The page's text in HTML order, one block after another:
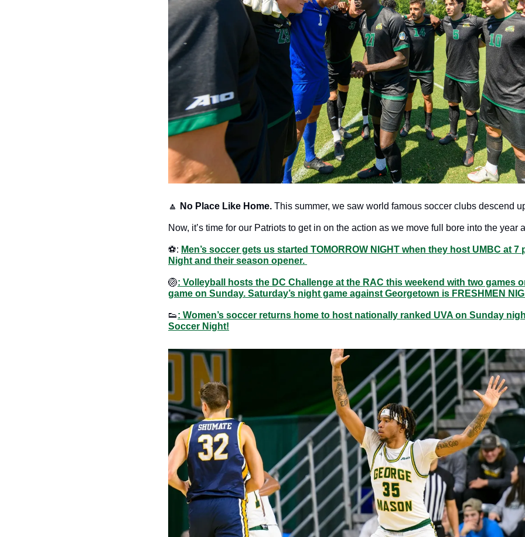
🔼 No Place Like Home. This summer, we saw world famous soccer clubs descend
Now, it’s time for our Patriots to get in on the action as we move full bore into the year
⚽️: Men’s soccer gets us started TOMORROW NIGHT when they host UMBC at 7
Night and their season opener.
🏐: Volleyball hosts the DC Challenge at the RAC this weekend with two games
game on Sunday. Saturday’s night game against Georgetown is FRESHMEN
👟: Women’s soccer returns home to host nationally ranked UVA on Sunday
Soccer Night!